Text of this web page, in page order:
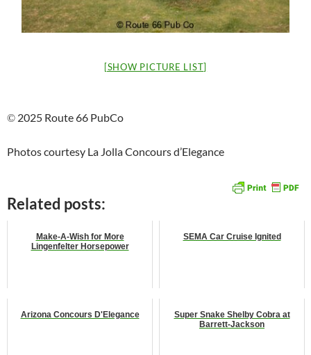
[SHOW PICTURE LIST]
© 2025 Route 66 PubCo
Photos courtesy La Jolla Concours d’Elegance
Related posts:
Make-A-Wish for More
Lingenfelter Horsepower
SEMA Car Cruise Ignited
Arizona Concours D'Elegance
Super Snake Shelby Cobra at
Barrett-Jackson